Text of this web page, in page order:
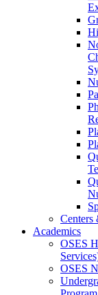
Centers
Academics
OSES
OSES